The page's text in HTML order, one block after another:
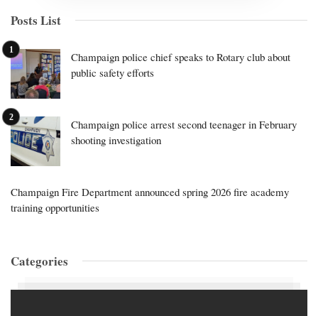
Posts List
Champaign police chief speaks to Rotary club about
public safety efforts
Champaign police arrest second teenager in February
shooting investigation
Champaign Fire Department announced spring 2026 fire academy
training opportunities
Categories